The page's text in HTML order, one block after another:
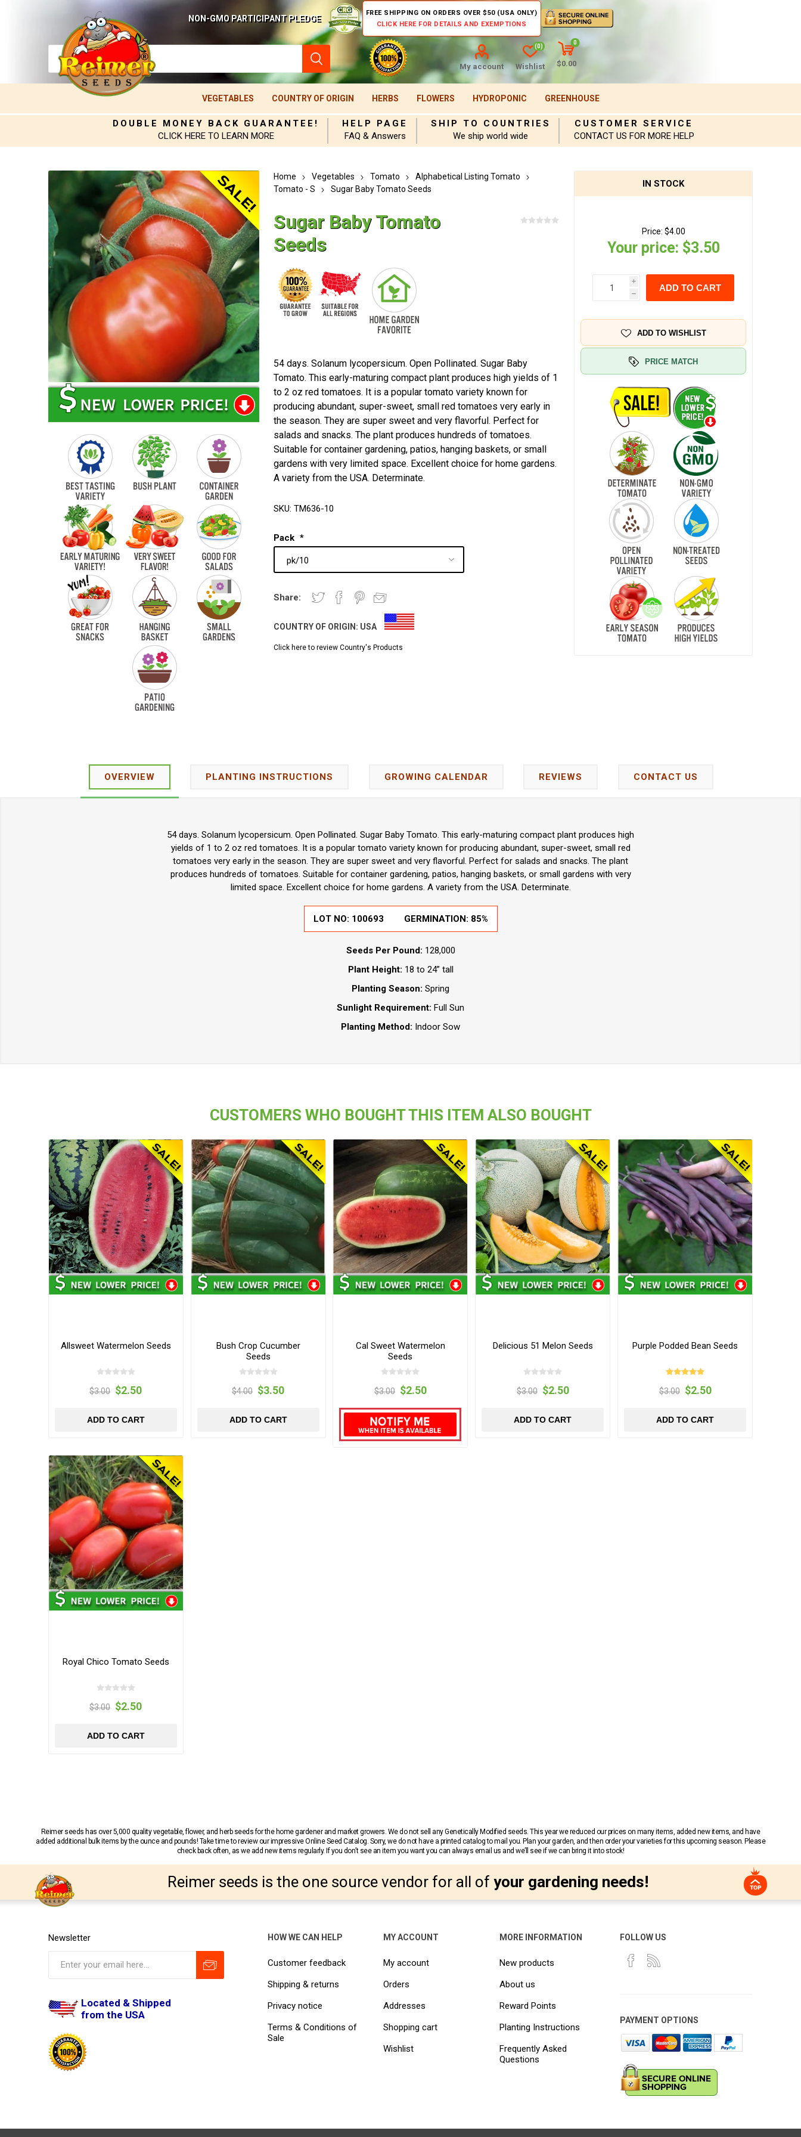
NON-GMO PARTICIPANT PLEDGE
FREE SHIPPING ON ORDERS OVER $50 (USA ONLY)
CLICK HERE FOR DETAILS AND EXEMPTIONS
My account Wishlist
(0)
0
$0.00
VEGETABLES COUNTRY OF ORIGIN HERBS FLOWERS HYDROPONIC GREENHOUSE
DOUBLE MONEY BACK GUARANTEE!
CLICK HERE TO LEARN MORE
HELP PAGE
FAQ & Answers
SHIP TO COUNTRIES
We ship world wide
CUSTOMER SERVICE
CONTACT US FOR MORE HELP
Home Vegetables Tomato
Alphabetical Listing Tomato
Tomato - S
Sugar Baby Tomato Seeds
Sugar Baby Tomato
Seeds
54 days. Solanum lycopersicum. Open Pollinated. Sugar Baby
Tomato. This early-maturing compact plant produces high yields of 1
to 2 oz red tomatoes. It is a popular tomato variety known for
producing abundant, super-sweet, small red tomatoes very early in
the season. They are super sweet and very flavorful. Perfect for
salads and snacks. The plant produces hundreds of tomatoes.
Suitable for container gardening, patios, hanging baskets, or small
gardens with very limited space. Excellent choice for home gardens.
A variety from the USA. Determinate.
SKU: TM636-10
Pack *
Share:
COUNTRY OF ORIGIN: USA
Click here to review Country's Products
IN STOCK
Price: $4.00
Your price: $3.50
i
h
ADD TO CART
ADD TO WISHLIST
PRICE MATCH
OVERVIEW PLANTING INSTRUCTIONS GROWING CALENDAR REVIEWS CONTACT US
54 days. Solanum lycopersicum. Open Pollinated. Sugar Baby Tomato. This early-maturing compact plant produces high
yields of 1 to 2 oz red tomatoes. It is a popular tomato variety known for producing abundant, super-sweet, small red
tomatoes very early in the season. They are super sweet and very flavorful. Perfect for salads and snacks. The plant
produces hundreds of tomatoes. Suitable for container gardening, patios, hanging baskets, or small gardens with very
limited space. Excellent choice for home gardens. A variety from the USA. Determinate.
LOT NO: 100693 GERMINATION: 85%
Seeds Per Pound: 128,000
Plant Height: 18 to 24” tall
Planting Season: Spring
Sunlight Requirement: Full Sun
Planting Method: Indoor Sow
CUSTOMERS WHO BOUGHT THIS ITEM ALSO BOUGHT
Allsweet Watermelon Seeds
$3.00 $2.50
ADD TO CART
Bush Crop Cucumber
Seeds
$4.00 $3.50
ADD TO CART
Cal Sweet Watermelon
Seeds
$3.00 $2.50
Delicious 51 Melon Seeds
$3.00 $2.50
ADD TO CART
Purple Podded Bean Seeds
$3.00 $2.50
ADD TO CART
Royal Chico Tomato Seeds
$3.00 $2.50
ADD TO CART
Reimer seeds has over 5,000 quality vegetable, flower, and herb seeds for the home gardener and market growers. We do not sell any Genetically Modified seeds. This year we reduced our prices on many items, added new items, and have
added additional bulk items by the ounce and pounds! Take time to review our impressive Online Seed Catalog. Sorry, we do not have a printed catalog to mail you. Plan your garden, and then order your varieties for this upcoming season. Please
check back often, as we add new items regularly. If you don’t see an item you want you can always email us and we’ll see if we can bring it into stock!
Reimer seeds is the one source vendor for all of your gardening needs!
Newsletter
Located & Shipped
from the USA
HOW WE CAN HELP
Customer feedback
Shipping & returns
Privacy notice
Terms & Conditions of
Sale
MY ACCOUNT
My account
Orders
Addresses
Shopping cart
Wishlist
MORE INFORMATION
New products
About us
Reward Points
Planting Instructions
Frequently Asked
Questions
FOLLOW US
PAYMENT OPTIONS